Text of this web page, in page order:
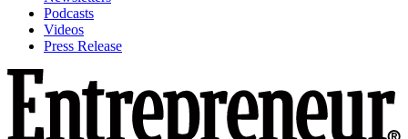
Podcasts
Videos
Press Release